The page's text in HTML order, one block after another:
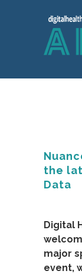
the
Data
Digital
major
event,